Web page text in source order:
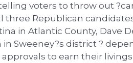
voters to throw out
three Republican
in Atlantic County, Dave
Sweeney?s district ?
to earn their